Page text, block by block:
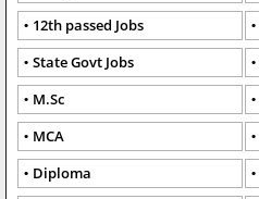
12th passed Jobs
State Govt Jobs
M.Sc
MCA
Diploma